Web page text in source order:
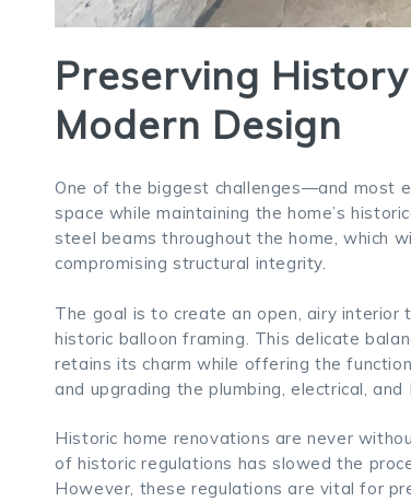
Preserving
Modern Design
One of the biggest challenges—and most
space while maintaining the home’s
steel beams throughout the home, which
compromising structural integrity.
The goal is to create an open, airy interior
historic balloon framing. This delicate
retains its charm while offering the
and upgrading the plumbing, electrical,
Historic home renovations are never
of historic regulations has slowed the
However, these regulations are vital for